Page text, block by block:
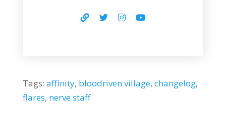
Tags: affinity, bloodriven village, changelog,
flares, nerve staff